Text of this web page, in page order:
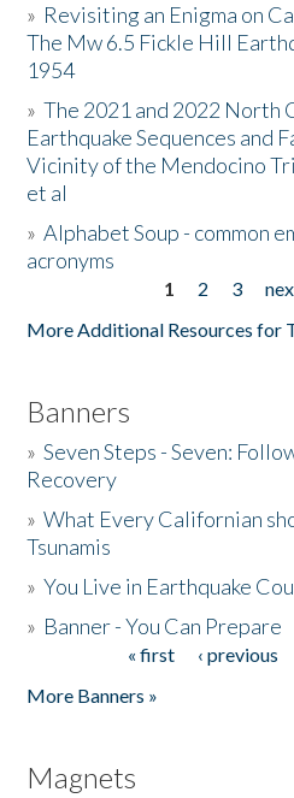
Resources
Donate
» Revisiting an Enigma on
The Mw 6.5 Fickle Hill
1954
»The 2021 and 2022 North
Earthquake Sequences and
Vicinity of the Mendocino
et al
»Alphabet Soup - common
acronyms
1 2 3
More Additional Resources for
Banners
»Seven Steps - Seven:
Recovery
»What Every Californian
Tsunamis
»You Live in Earthquake
» Banner - You Can Prepare
« first ‹ previous
More Banners »
Magnets